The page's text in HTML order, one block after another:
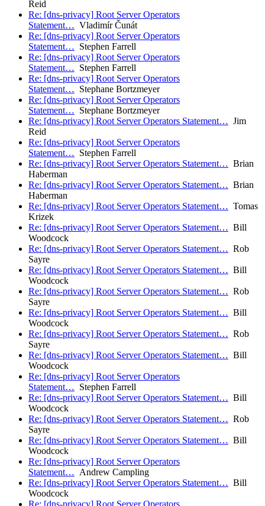
Reid
Re: [dns-privacy] Root Server Operators
Statement… Vladimír Čunát
Re: [dns-privacy] Root Server Operators
Statement… Stephen Farrell
Re: [dns-privacy] Root Server Operators
Statement… Stephen Farrell
Re: [dns-privacy] Root Server Operators
Statement… Stephane Bortzmeyer
Re: [dns-privacy] Root Server Operators
Statement… Stephane Bortzmeyer
Re: [dns-privacy] Root Server Operators Statement… Jim
Reid
Re: [dns-privacy] Root Server Operators
Statement… Stephen Farrell
Re: [dns-privacy] Root Server Operators Statement… Brian
Haberman
Re: [dns-privacy] Root Server Operators Statement… Brian
Haberman
Re: [dns-privacy] Root Server Operators Statement… Tomas
Krizek
Re: [dns-privacy] Root Server Operators Statement… Bill
Woodcock
Re: [dns-privacy] Root Server Operators Statement… Rob
Sayre
Re: [dns-privacy] Root Server Operators Statement… Bill
Woodcock
Re: [dns-privacy] Root Server Operators Statement… Rob
Sayre
Re: [dns-privacy] Root Server Operators Statement… Bill
Woodcock
Re: [dns-privacy] Root Server Operators Statement… Rob
Sayre
Re: [dns-privacy] Root Server Operators Statement… Bill
Woodcock
Re: [dns-privacy] Root Server Operators
Statement… Stephen Farrell
Re: [dns-privacy] Root Server Operators Statement… Bill
Woodcock
Re: [dns-privacy] Root Server Operators Statement… Rob
Sayre
Re: [dns-privacy] Root Server Operators Statement… Bill
Woodcock
Re: [dns-privacy] Root Server Operators
Statement… Andrew Campling
Re: [dns-privacy] Root Server Operators Statement… Bill
Woodcock